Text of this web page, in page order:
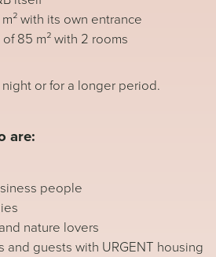
with its own entrance
85 m² with 2 rooms
or for a longer period.
are:
people
nature lovers
and guests with URGENT housing